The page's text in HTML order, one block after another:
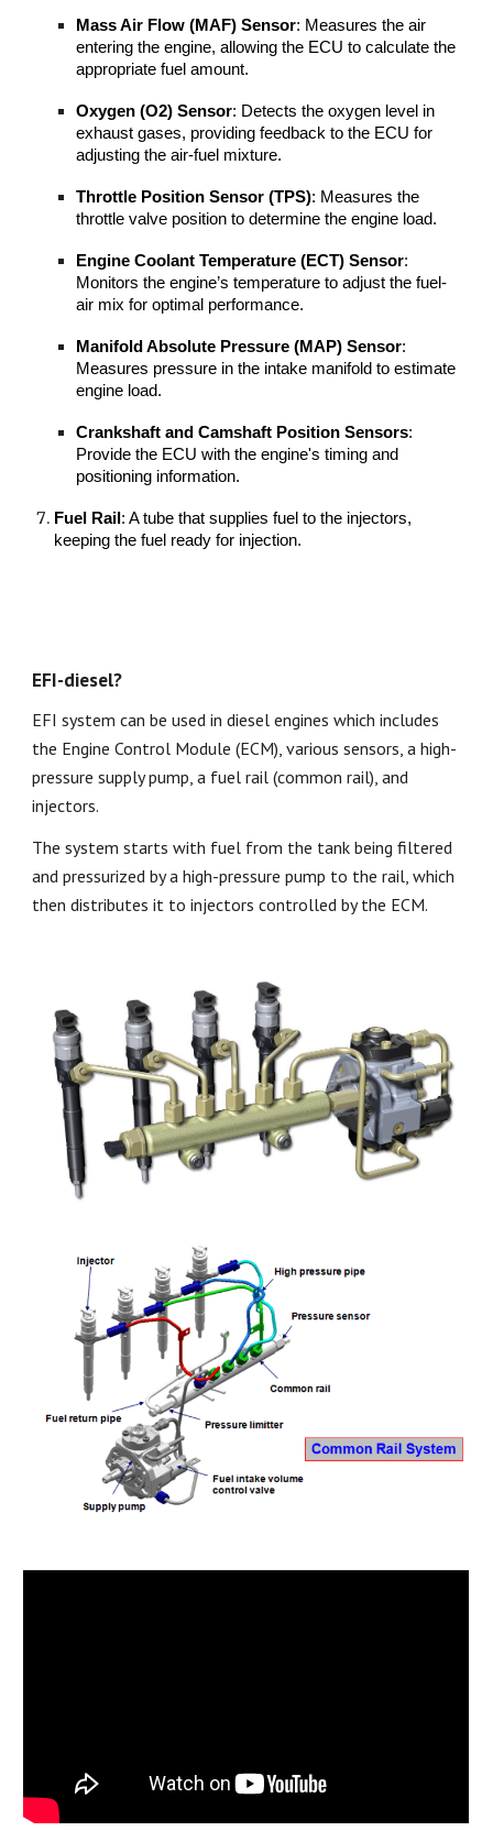
Mass Air Flow (MAF) Sensor: Measures the air
entering the engine, allowing the ECU to calculate the
appropriate fuel amount.
Oxygen (O2) Sensor: Detects the oxygen level in
exhaust gases, providing feedback to the ECU for
adjusting the air-fuel mixture.
Throttle Position Sensor (TPS): Measures the
throttle valve position to determine the engine load.
Engine Coolant Temperature (ECT) Sensor:
Monitors the engine’s temperature to adjust the fuel-
air mix for optimal performance.
Manifold Absolute Pressure (MAP) Sensor:
Measures pressure in the intake manifold to estimate
engine load.
Crankshaft and Camshaft Position Sensors:
Provide the ECU with the engine's timing and
positioning information.
Fuel Rail : A tube that supplies fuel to the injectors,
keeping the fuel ready for injection.
EFI-diesel?
EFI system can be used in diesel engines which includes
the Engine Control Module (ECM), various sensors, a high-
pressure supply pump, a fuel rail (common rail), and
injectors.
The system starts with fuel from the tank being filtered
and pressurized by a high-pressure pump to the rail, which
then distributes it to injectors controlled by the ECM.